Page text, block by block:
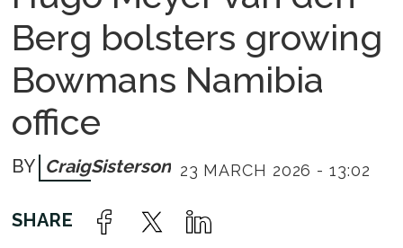
Berg bolsters growing
Bowmans Namibia
office
CraigSisterson 23 MARCH 2026 - 13:02